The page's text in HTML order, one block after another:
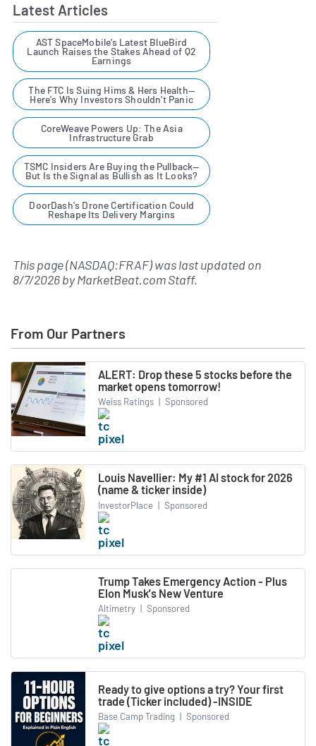
Latest Articles
AST SpaceMobile’s Latest BlueBird
Launch Raises the Stakes Ahead of Q2
Earnings
The FTC Is Suing Hims & Hers Health—
Here's Why Investors Shouldn't Panic
CoreWeave Powers Up: The Asia
Infrastructure Grab
TSMC Insiders Are Buying the Pullback—
But Is the Signal as Bullish as It Looks?
DoorDash's Drone Certification Could
Reshape Its Delivery Margins
This page (NASDAQ:FRAF) was last updated on
8/7/2026byMarketBeat.com Staff.
From Our Partners
ALERT: Drop these 5 stocks before the
market opens tomorrow!
Weiss Ratings | Sponsored
Louis Navellier: My #1 AI stock for 2026
(name & ticker inside)
InvestorPlace | Sponsored
Trump Takes Emergency Action - Plus
Elon Musk's New Venture
Altimetry | Sponsored
Ready to give options a try? Your first
trade (Ticker included) -INSIDE
Base Camp Trading | Sponsored